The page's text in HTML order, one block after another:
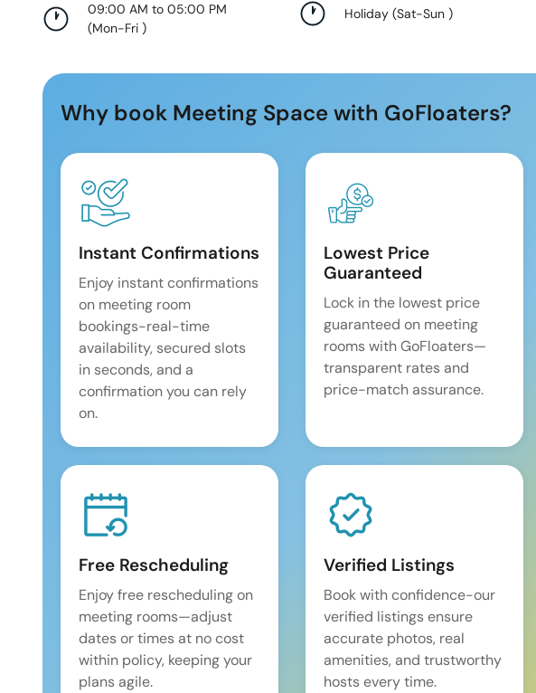
09:00 AM to 05:00 PM
(Mon-Fri )
Holiday (Sat-Sun)
Why book Meeting Space with GoFloaters?
Instant Confirmations
Enjoy instant confirmations
on meeting room
bookings-real-time
availability, secured slots
in seconds, and a
confirmation you can rely
on.
Lowest Price
Guaranteed
Lock in the lowest price
guaranteed on meeting
rooms with GoFloaters—
transparent rates and
price-match assurance.
Free Rescheduling
Enjoy free rescheduling on
meeting rooms—adjust
dates or times at no cost
within policy, keeping your
plans agile.
Verified Listings
Book with confidence-our
verified listings ensure
accurate photos, real
amenities, and trustworthy
hosts every time.